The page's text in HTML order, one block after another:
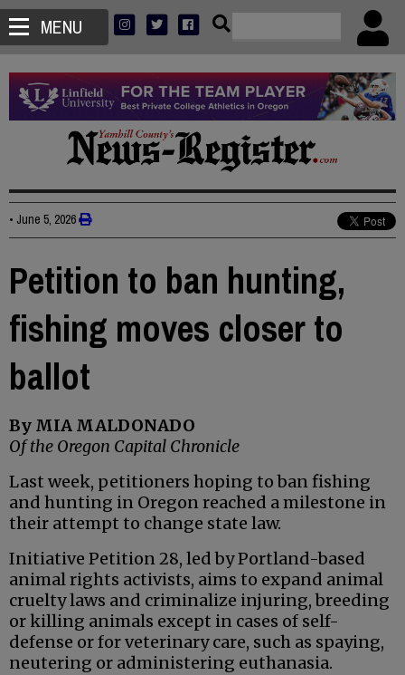
MENU
• June 5, 2026
Petition to ban hunting,
fishing moves closer to
ballot
By MIA MALDONADO
Of the Oregon Capital Chronicle
Last week, petitioners hoping to ban fishing
and hunting in Oregon reached a milestone in
their attempt to change state law.
Initiative Petition 28, led by Portland-based
animal rights activists, aims to expand animal
cruelty laws and criminalize injuring, breeding
or killing animals except in cases of self-
defense or for veterinary care, such as spaying,
neutering or administering euthanasia.